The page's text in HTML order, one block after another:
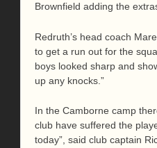
Brownfield adding the
Redruth’s head coach
to get a run out for the
boys looked sharp and
up any knocks.”
In the Camborne camp
club have suffered the
today”, said club captain